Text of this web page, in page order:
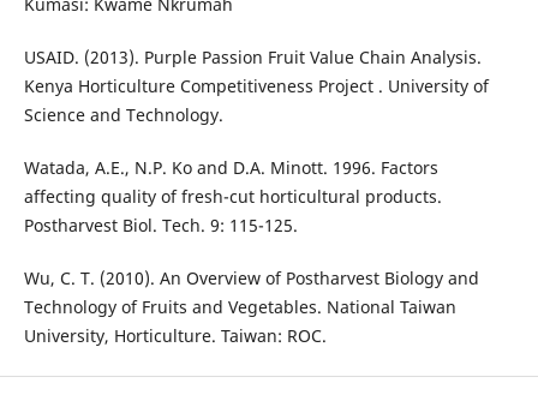
Kumasi: Kwame Nkrumah
USAID. (2013). Purple Passion Fruit Value Chain Analysis.
Kenya Horticulture Competitiveness Project . University of
Science and Technology.
Watada, A.E., N.P. Ko and D.A. Minott. 1996. Factors
affecting quality of fresh-cut horticultural products.
Postharvest Biol. Tech. 9: 115-125.
Wu, C. T. (2010). An Overview of Postharvest Biology and
Technology of Fruits and Vegetables. National Taiwan
University, Horticulture. Taiwan: ROC.